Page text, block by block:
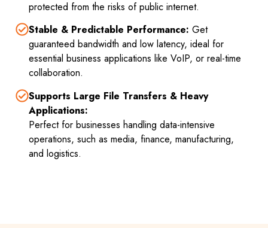
protected from the risks of public internet.
Stable & Predictable Performance: Get
guaranteed bandwidth and low latency, ideal for
essential business applications like VoIP, or real-time
collaboration.
Supports Large File Transfers & Heavy
Applications:
Perfect for businesses handling data-intensive
operations, such as media, finance, manufacturing,
and logistics.